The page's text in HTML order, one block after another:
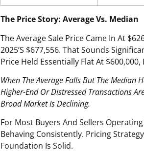
The Price Story: Average Vs. Median
The Average Sale Price Came In At
2025’s $677,556. That Sounds
Price Held Essentially Flat At
When The Average Falls But The Median
Higher-End Or Distressed Transactions
Broad Market Is Declining.
For Most Buyers And Sellers
Behaving Consistently. Pricing
Foundation Is Solid.